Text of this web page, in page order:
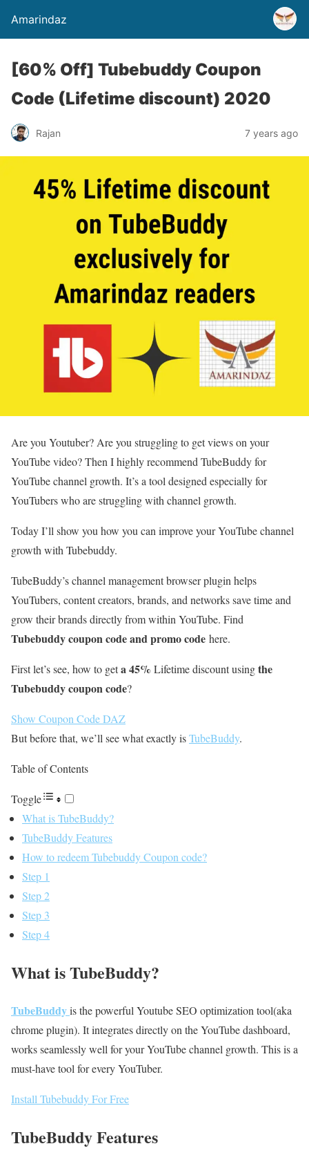
Amarindaz
[60% Off] Tubebuddy Coupon
Code (Lifetime discount) 2020
Rajan 7 years ago
Are you Youtuber? Are you struggling to get views on your
YouTube video? Then I highly recommend TubeBuddy for
YouTube channel growth. It’s a tool designed especially for
YouTubers who are struggling with channel growth.
Today I’ll show you how you can improve your YouTube channel
growth with Tubebuddy.
TubeBuddy’s channel management browser plugin helps
YouTubers, content creators, brands, and networks save time and
grow their brands directly from within YouTube. Find
Tubebuddy coupon code and promo code here.
First let’s see, how to geta 45% Lifetime discount usingthe
Tubebuddy coupon code?
Show Coupon CodeDAZ
But before that, we’ll see what exactly isTubeBuddy.
Table of Contents
Toggle
What is TubeBuddy?
TubeBuddy Features
How to redeem Tubebuddy Coupon code?
Step 1
Step 2
Step 3
Step 4
What is TubeBuddy?
TubeBuddyis the powerful Youtube SEO optimization tool(aka
chrome plugin). It integrates directly on the YouTube dashboard,
works seamlessly well for your YouTube channel growth. This is a
must-have tool for every YouTuber.
Install Tubebuddy For Free
TubeBuddy Features